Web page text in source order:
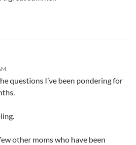
questions I’ve been pondering for
other moms who have been